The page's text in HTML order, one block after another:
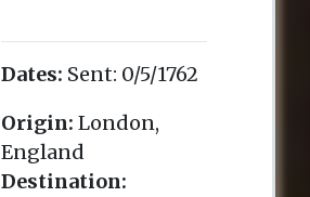
Dates: Sent: 0/5/1762
Origin: London,
England
Destination: